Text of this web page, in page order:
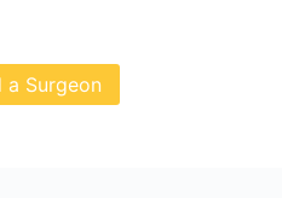
a Surgeon